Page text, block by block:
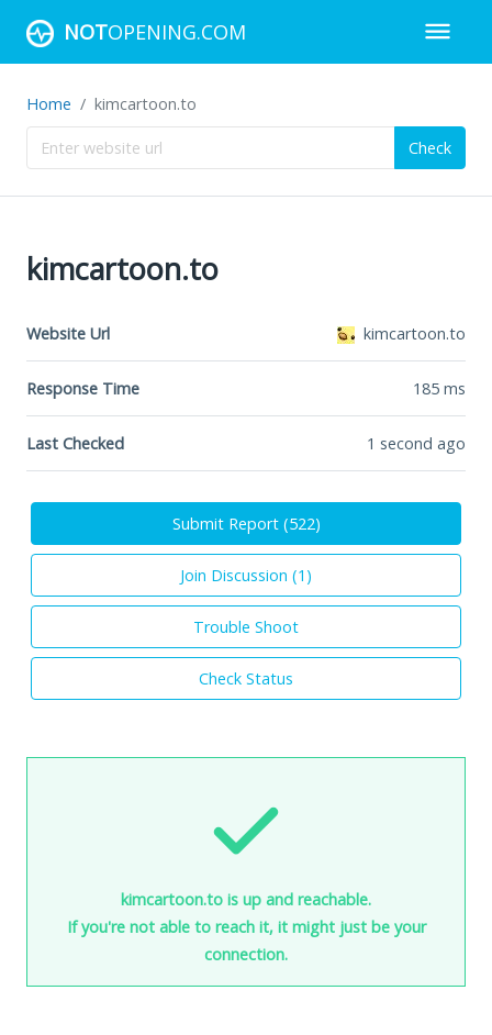
NOTOPENING.COM
Home kimcartoon.to
Check
kimcartoon.to
Website Url kimcartoon.to
Response Time 185 ms
Last Checked 1 second ago
Submit Report (522)
Join Discussion (1 )
Trouble Shoot
Check Status
kimcartoon.to is up and reachable.
If you're not able to reach it, it might just be your
connection.